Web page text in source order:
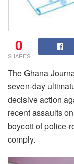
0
SHARES
The Ghana
seven-day
decisive action
recent assaults
boycott of police-
comply.